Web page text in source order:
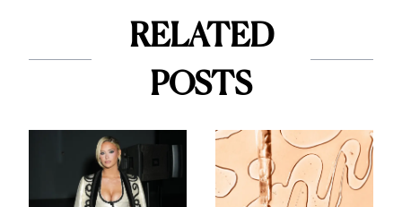
RELATED
POSTS